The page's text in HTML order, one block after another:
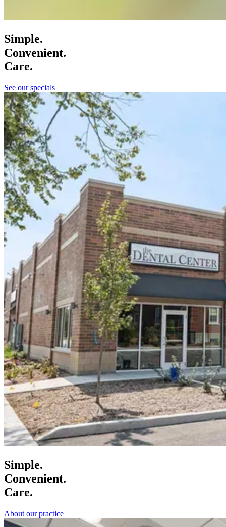
Simple.
Convenient.
Care.
See our specials
Simple.
Convenient.
Care.
About our practice